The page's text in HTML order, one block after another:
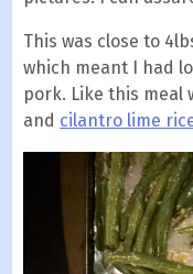
This was close to
which meant I had
pork. Like this meal
and cilantro lime